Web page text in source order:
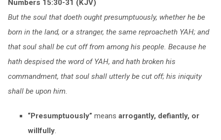
Numbers 15:30-31 (KJV)
But the soul that doeth ought presumptuously, whether he be
born in the land, or a stranger, the same reproacheth YAH; and
that soul shall be cut off from among his people. Because he
hath despised the word of YAH, and hath broken his
commandment, that soul shall utterly be cut off; his iniquity
shall be upon him.
“Presumptuously” means arrogantly, defiantly, or
willfully.